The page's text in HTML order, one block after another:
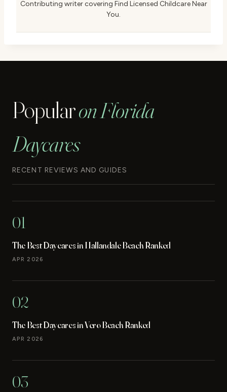
Contributing writer covering Find Licensed Childcare Near
You.
Popularon Florida
Daycares
RECENT REVIEWS AND GUIDES
01
The Best Daycares in Hallandale Beach Ranked
APR 2026
02
The Best Daycares in Vero Beach Ranked
APR 2026
03